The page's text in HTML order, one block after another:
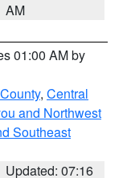
AM
01:00 AM by
, Central
and Northwest
Southeast
Updated: 07:16